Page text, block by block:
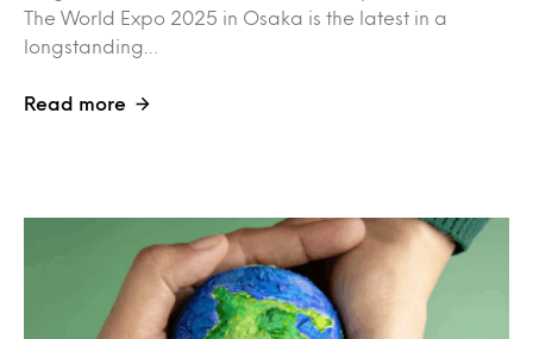
The World Expo 2025 in Osaka is the latest in a
longstanding…
Read more